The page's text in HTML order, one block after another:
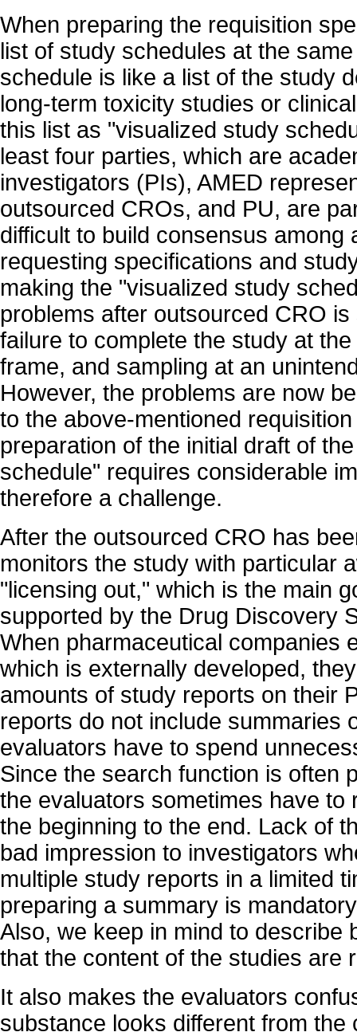
When preparing the requisition
list of study schedules at the
schedule is like a list of the study
long-term toxicity studies or
this list as "visualized study
least four parties, which are
investigators (PIs), AMED
outsourced CROs, and PU, are
difficult to build consensus among
requesting specifications and
making the "visualized study
problems after outsourced CRO
failure to complete the study at
frame, and sampling at an
However, the problems are now
to the above-mentioned
preparation of the initial draft of
schedule" requires considerable
therefore a challenge.
After the outsourced CRO has
monitors the study with particular
"licensing out," which is the main
supported by the Drug Discovery
When pharmaceutical companies
which is externally developed,
amounts of study reports on their
reports do not include summaries
evaluators have to spend
Since the search function is often
the evaluators sometimes have to
the beginning to the end. Lack of
bad impression to investigators
multiple study reports in a limited
preparing a summary is
Also, we keep in mind to describe
that the content of the studies are
It also makes the evaluators
substance looks different from the